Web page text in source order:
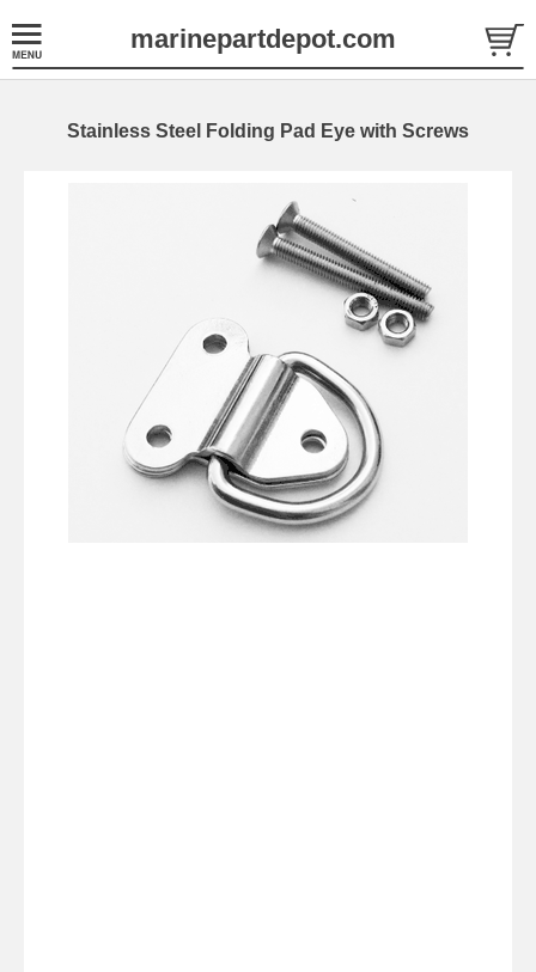
marinepartdepot.com
Stainless Steel Folding Pad Eye with Screws